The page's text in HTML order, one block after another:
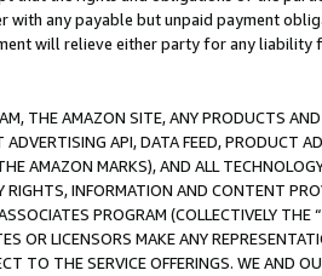
with any payable but unpaid payment
will relieve either party for any
THE AMAZON SITE, ANY PRODUCTS
API, DATA FEED, PRODUCT
AMAZON MARKS), AND ALL
RIGHTS, INFORMATION AND CONTENT
PROGRAM (COLLECTIVELY THE “
OR LICENSORS MAKE ANY
TO THE SERVICE OFFERINGS. WE AND